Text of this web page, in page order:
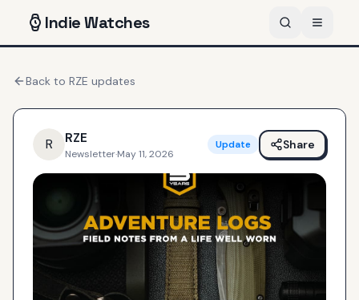
IndieWatches
Back to RZE updates
R RZE
Newsletter·May 11, 2026
Update Share